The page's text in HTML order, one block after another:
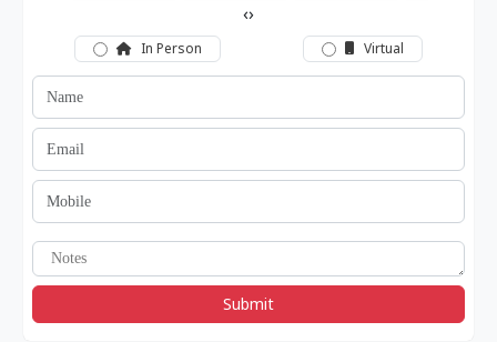
‹›
In Person Virtual
Submit